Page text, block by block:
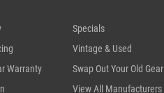
Warranty
Specials
Vintage & Used
Swap Out Your Old Gear
View All Manufacturers